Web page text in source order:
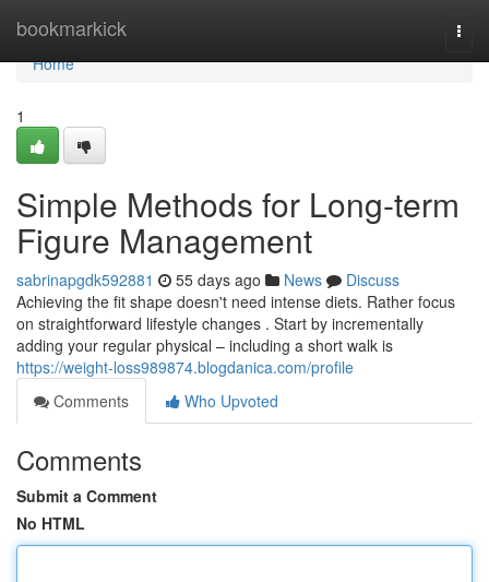
bookmarkick
Home
Home
1
Simple Methods for Long-term
Figure Management
sabrinapgdk592881 55 days ago News
Discuss
Achieving the fit shape doesn't need intense diets. Rather focus
on straightforward lifestyle changes . Start by incrementally
adding your regular physical – including a short walk is
https://weight-loss989874.blogdanica.com/profile
Comments
Who Upvoted
Comments
Submit a Comment
No HTML